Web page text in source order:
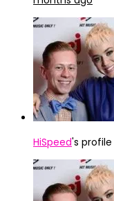
HiSpeed's